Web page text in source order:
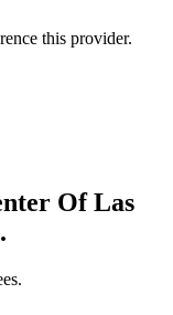
this provider.
Of Las